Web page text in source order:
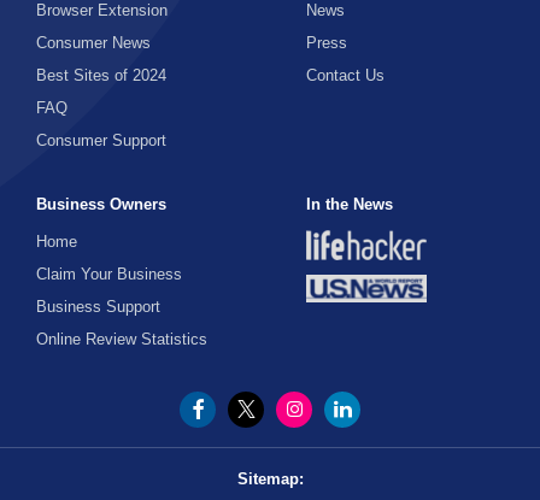
Home Security
HVAC
Kitchen
Locksmiths
Patio
Solar
Browser Extension
Consumer News
Best Sites of 2024
FAQ
Consumer Support
News
Press
Contact Us
Business Owners
Home
Claim Your Business
Business Support
Online Review Statistics
In the News
Sitemap: